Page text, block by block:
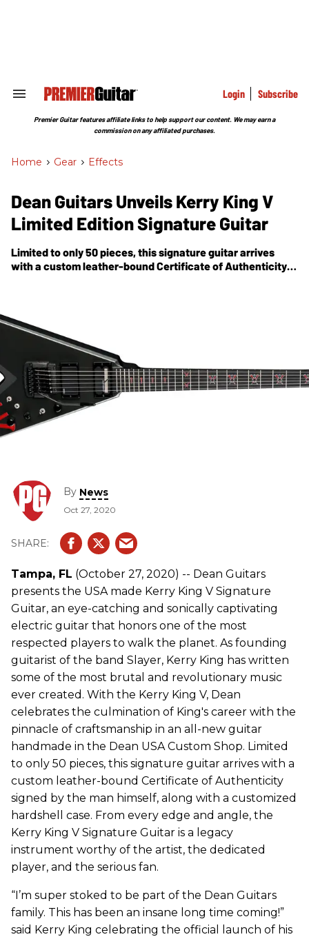
Search
Section
Login Subscribe
Premier Guitar features affiliate links to help support our content. We may earn a
commission on any affiliated purchases.
Home > Gear > Effects
Dean Guitars Unveils Kerry King V
Limited Edition Signature Guitar
Limited to only 50 pieces, this signature guitar arrives
with a custom leather-bound Certificate of Authenticity
By News
Oct 27, 2020
Tampa, FL (October 27, 2020) -- Dean Guitars
presents the USA made Kerry King V Signature
Guitar, an eye-catching and sonically captivating
electric guitar that honors one of the most
respected players to walk the planet. As founding
guitarist of the band Slayer, Kerry King has written
some of the most brutal and revolutionary music
ever created. With the Kerry King V, Dean
celebrates the culmination of King's career with the
pinnacle of craftsmanship in an all-new guitar
handmade in the Dean USA Custom Shop. Limited
to only 50 pieces, this signature guitar arrives with a
custom leather-bound Certificate of Authenticity
signed by the man himself, along with a customized
hardshell case. From every edge and angle, the
Kerry King V Signature Guitar is a legacy
instrument worthy of the artist, the dedicated
player, and the serious fan.
“I’m super stoked to be part of the Dean Guitars
family. This has been an insane long time coming!”
said Kerry King celebrating the official launch of his